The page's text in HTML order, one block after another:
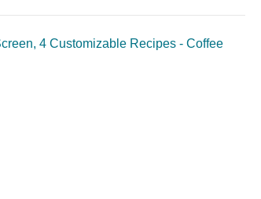
4 Customizable Recipes - Coffee